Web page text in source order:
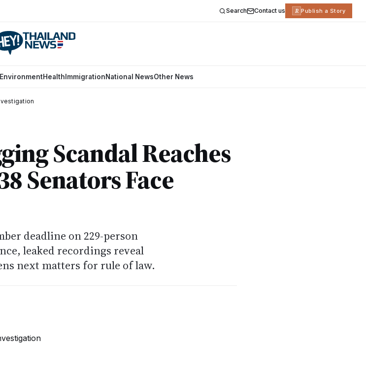
Search Contact us R Publish a Story
Health ImmigrationNational NewsOther News
Scandal Reaches
Senators Face
deadline on 229-person
leaked recordings reveal
next matters for rule of law.